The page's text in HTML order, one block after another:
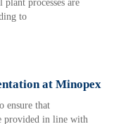
plant processes are
to
at Minopex
ensure that
provided in line with